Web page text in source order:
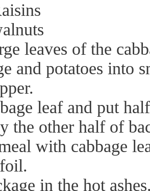
leaves of the
and potatoes into
leaf and put
the other half of
with cabbage
in the hot